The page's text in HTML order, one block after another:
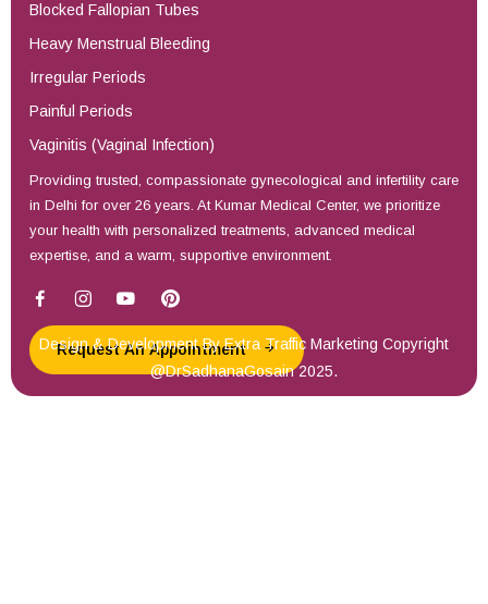
Blocked Fallopian Tubes
Heavy Menstrual Bleeding
Irregular Periods
Painful Periods
Vaginitis (Vaginal Infection)
Providing trusted, compassionate gynecological and infertility care
in Delhi for over 26 years. At Kumar Medical Center, we prioritize
your health with personalized treatments, advanced medical
expertise, and a warm, supportive environment.
Request An Appointment
Design & Development ByExtra Traffic Marketing Copyright
@DrSadhanaGosain 2025.